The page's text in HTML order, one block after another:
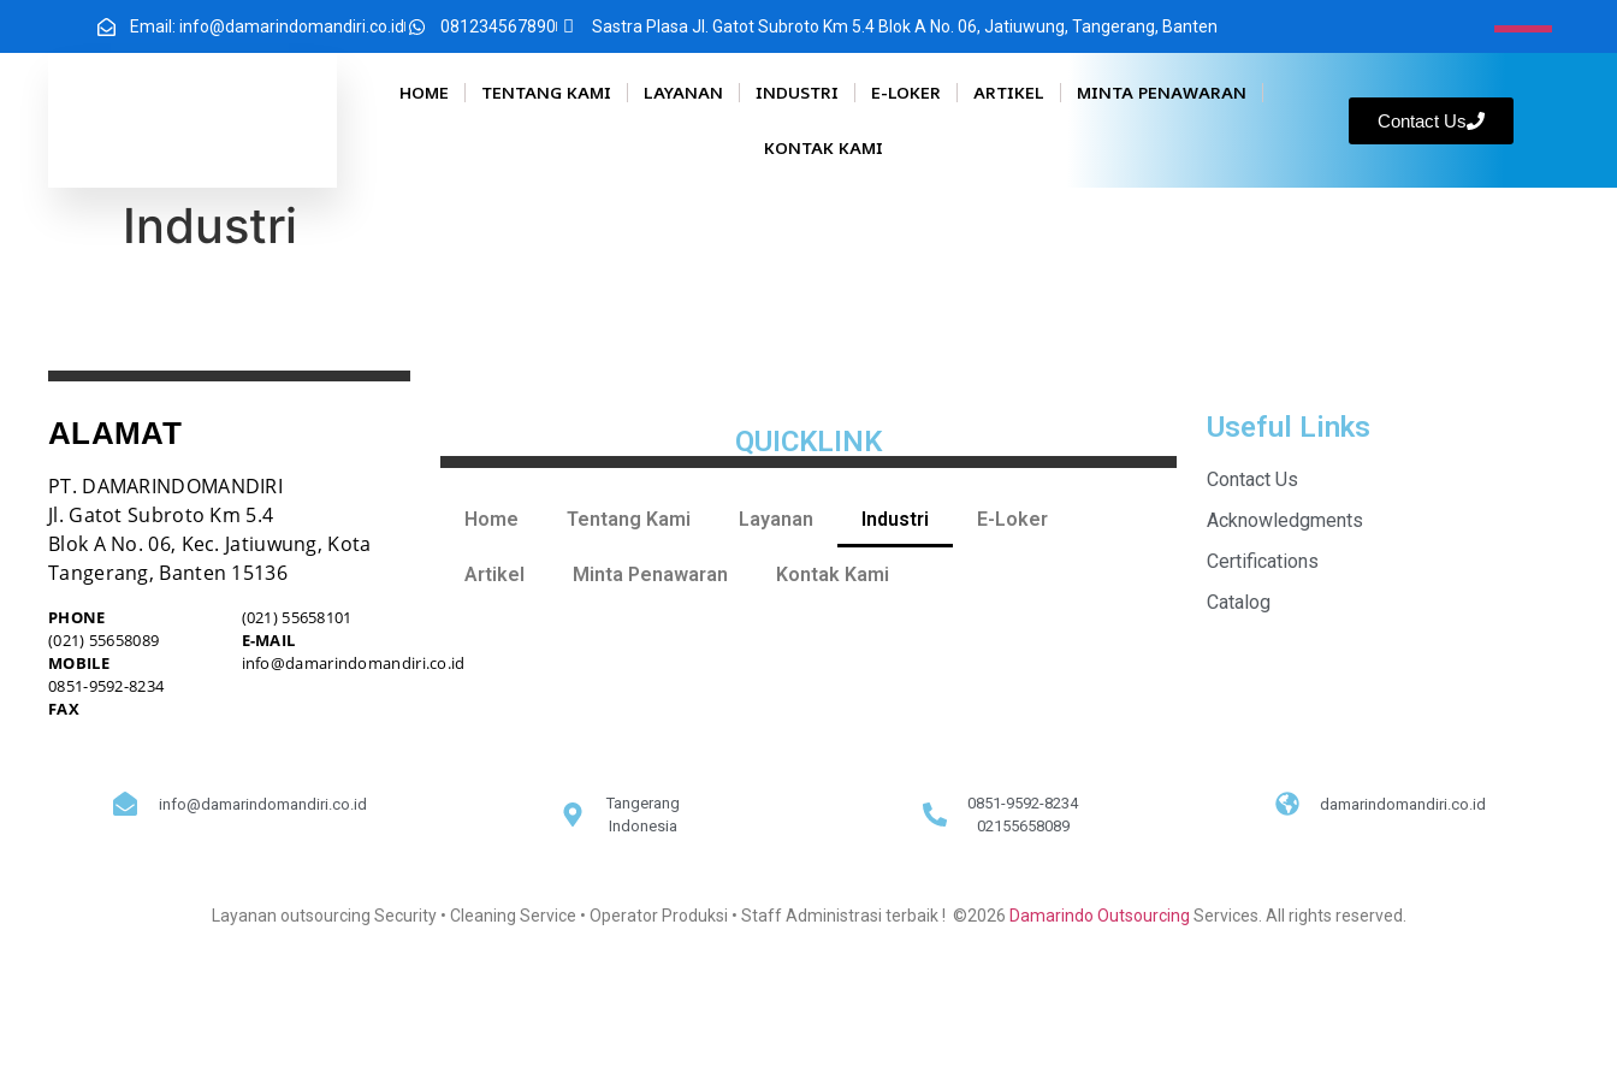
Email: info@damarindomandiri.co.id 081234567890 Sastra Plasa Jl. Gatot Subroto Km 5.4 Blok A No. 06, Jatiuwung, Tangerang, Banten
HOME TENTANG KAMI LAYANAN INDUSTRI E-LOKER ARTIKEL MINTA PENAWARAN
KONTAK KAMI
Contact Us
Industri
ALAMAT
PT. DAMARINDOMANDIRI
Jl. Gatot Subroto Km 5.4
Blok A No. 06, Kec. Jatiuwung, Kota
Tangerang, Banten 15136
PHONE
(021) 55658089
MOBILE
0851-9592-8234
FAX
(021) 55658101
E-MAIL
info@damarindomandiri.co.id
QUICKLINK
Home Tentang Kami Layanan Industri E-Loker
Artikel Minta Penawaran Kontak Kami
Useful Links
Contact Us
Acknowledgments
Certifications
Catalog
info@damarindomandiri.co.id
Tangerang
Indonesia
0851-9592-8234
02155658089
damarindomandiri.co.id
Layanan outsourcing Security • Cleaning Service • Operator Produksi • Staff Administrasi terbaik ! ©2026 Damarindo Outsourcing Services. All rights reserved.